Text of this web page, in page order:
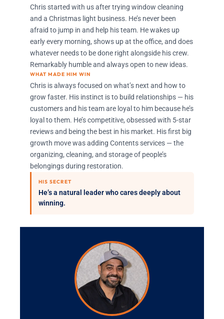
Chris started with us after trying window cleaning
and a Christmas light business. He’s never been
afraid to jump in and help his team. He wakes up
early every morning, shows up at the office, and does
whatever needs to be done right alongside his crew.
Remarkably humble and always open to new ideas.
WHAT MADE HIM WIN
Chris is always focused on what’s next and how to
grow faster. His instinct is to build relationships — his
customers and his team are loyal to him because he’s
loyal to them. He’s competitive, obsessed with 5-star
reviews and being the best in his market. His first big
growth move was adding Contents services — the
organizing, cleaning, and storage of people’s
belongings during restoration.
HIS SECRET
He’s a natural leader who cares deeply about
winning.